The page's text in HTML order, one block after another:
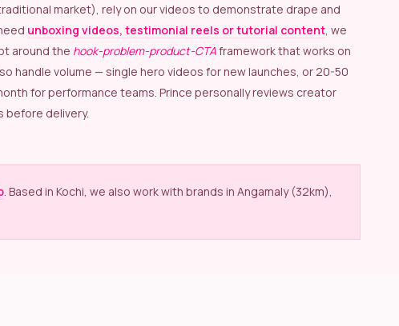
market), rely on our videos to demonstrate drape and
unboxing videos, testimonial reels or tutorial content, we
around the hook-problem-product-CTAframework that works on
handle volume — single hero videos for new launches, or 20-50
for performance teams. Prince personally reviews creator
before delivery.
. Based in Kochi, we also work with brands in Angamaly (32km),